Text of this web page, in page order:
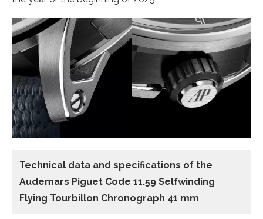
Technical data and specifications of the
Audemars Piguet Code 11.59 Selfwinding
Flying Tourbillon Chronograph 41 mm